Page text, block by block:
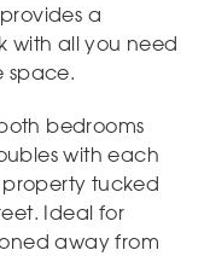
a
with all you need
space.
bedrooms
with each
tucked
Ideal for
away from